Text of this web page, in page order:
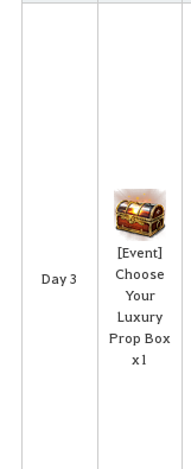
Day 3
[Event]
Choose
Your
Luxury
Prop Box
x1